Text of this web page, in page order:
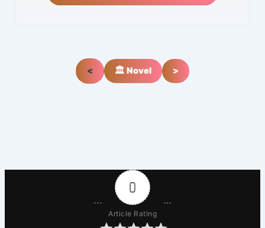
< 🏛️ Novel >
0
Article Rating